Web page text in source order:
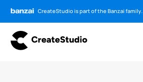
CreateStudio is part of the Banzai family.